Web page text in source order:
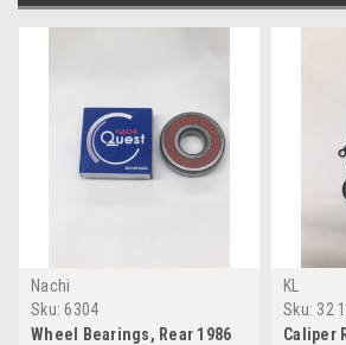
Nachi
Sku: 6304
Wheel Bearings, Rear 1986
KL
Sku: 32
Caliper